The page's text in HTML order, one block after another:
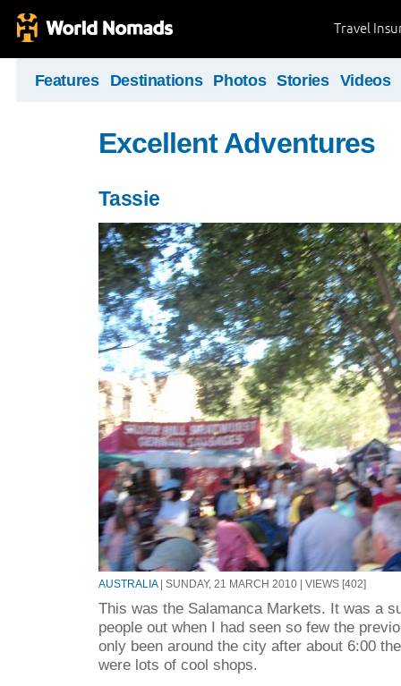
Travel
Features Destinations Photos Stories Videos
Excellent Adventures
Tassie
AUSTRALIA| SUNDAY, 21 MARCH 2010 | VIEWS [402]
This was the Salamanca Markets. It was a
people out when I had seen so few the
only been around the city after about 6:00
were lots of cool shops.